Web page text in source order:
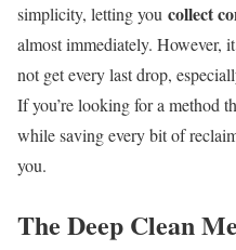
simplicity, letting you collect
almost immediately. However,
not get every last drop,
If you’re looking for a method
while saving every bit of
you.
The Deep Clean